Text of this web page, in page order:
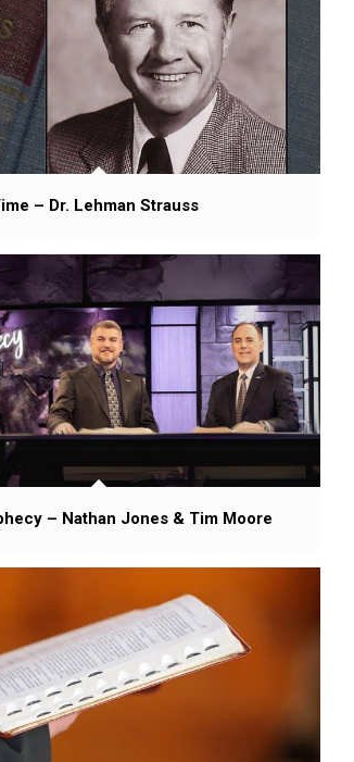
– Dr. Lehman Strauss
– Nathan Jones & Tim Moore